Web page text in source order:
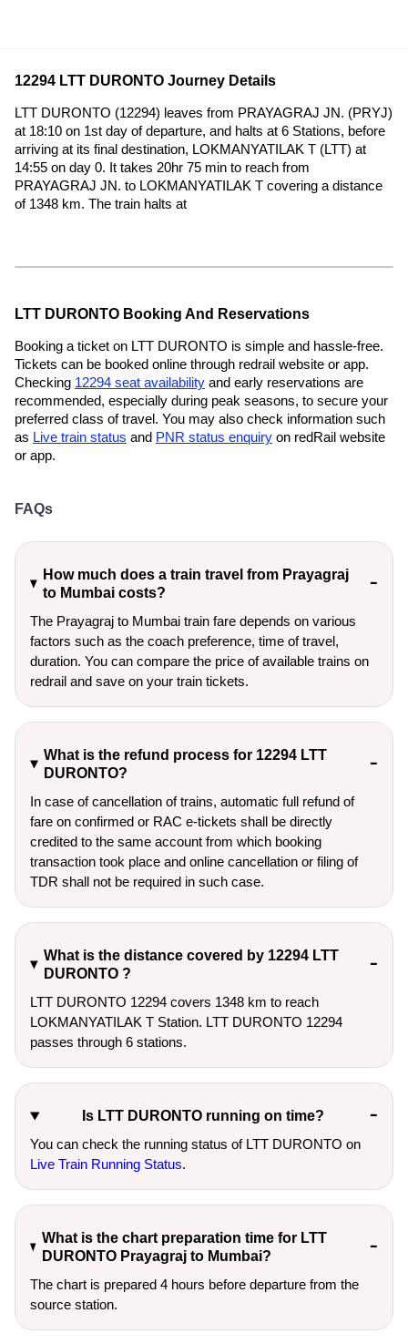
12294 LTT DURONTO Journey Details
LTT DURONTO (12294) leaves from PRAYAGRAJ JN. (PRYJ)
at 18:10 on 1st day of departure, and halts at 6 Stations, before
arriving at its final destination, LOKMANYATILAK T (LTT) at
14:55 on day 0. It takes 20hr 75 min to reach from
PRAYAGRAJ JN. to LOKMANYATILAK T covering a distance
of 1348 km. The train halts at
LTT DURONTO Booking And Reservations
Booking a ticket on LTT DURONTO is simple and hassle-free.
Tickets can be booked online through redrail website or app.
Checking 12294 seat availability and early reservations are
recommended, especially during peak seasons, to secure your
preferred class of travel. You may also check information such
as Live train status and PNR status enquiry on redRail website
or app.
FAQs
How much does a train travel from Prayagraj
to Mumbai costs?
The Prayagraj to Mumbai train fare depends on various
factors such as the coach preference, time of travel,
duration. You can compare the price of available trains on
redrail and save on your train tickets.
What is the refund process for 12294 LTT
DURONTO?
In case of cancellation of trains, automatic full refund of
fare on confirmed or RAC e-tickets shall be directly
credited to the same account from which booking
transaction took place and online cancellation or filing of
TDR shall not be required in such case.
What is the distance covered by 12294 LTT
DURONTO ?
LTT DURONTO 12294 covers 1348 km to reach
LOKMANYATILAK T Station. LTT DURONTO 12294
passes through 6 stations.
Is LTT DURONTO running on time?
You can check the running status of LTT DURONTO on
Live Train Running Status.
What is the chart preparation time for LTT
DURONTO Prayagraj to Mumbai?
The chart is prepared 4 hours before departure from the
source station.